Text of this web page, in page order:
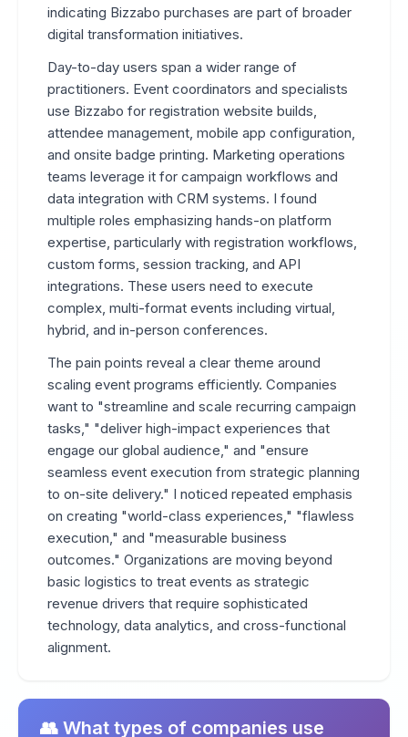
indicating Bizzabo purchases are part of broader
digital transformation initiatives.
Day-to-day users span a wider range of
practitioners. Event coordinators and specialists
use Bizzabo for registration website builds,
attendee management, mobile app configuration,
and onsite badge printing. Marketing operations
teams leverage it for campaign workflows and
data integration with CRM systems. I found
multiple roles emphasizing hands-on platform
expertise, particularly with registration workflows,
custom forms, session tracking, and API
integrations. These users need to execute
complex, multi-format events including virtual,
hybrid, and in-person conferences.
The pain points reveal a clear theme around
scaling event programs efficiently. Companies
want to "streamline and scale recurring campaign
tasks," "deliver high-impact experiences that
engage our global audience," and "ensure
seamless event execution from strategic planning
to on-site delivery." I noticed repeated emphasis
on creating "world-class experiences," "flawless
execution," and "measurable business
outcomes." Organizations are moving beyond
basic logistics to treat events as strategic
revenue drivers that require sophisticated
technology, data analytics, and cross-functional
alignment.
👥 What types of companies use